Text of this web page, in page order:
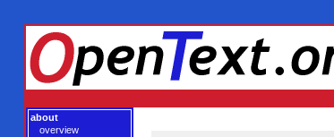
about
overview